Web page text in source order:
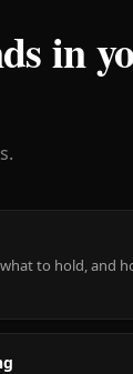
in
to hold, and